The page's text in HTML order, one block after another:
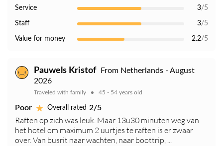
Service 3/5
Staff 3/5
Value for money 2.2/5
Pauwels Kristof
From Netherlands - August
2026
Traveled with family 45 - 54 years old
Poor Overall rated 2/5
Raften op zich was leuk. Maar 13u30 minuten weg van
het hotel om maximum 2 uurtjes te raften is er zwaar
over. Van busrit naar wachten, naar boottrip, ...